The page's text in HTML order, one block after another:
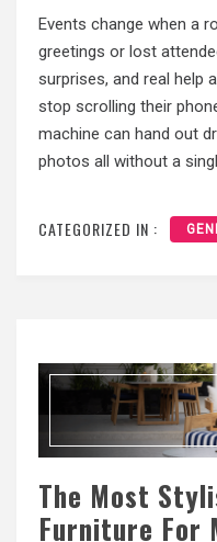
Events change when a
greetings or lost
surprises, and real help
stop scrolling their
machine can hand out
photos all without a
CATEGORIZED IN :
The Most
Furniture For